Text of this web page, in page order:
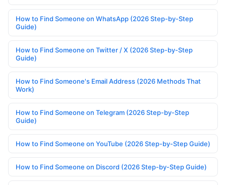
How to Find Someone on WhatsApp (2026 Step-by-Step
Guide)
How to Find Someone on Twitter / X (2026 Step-by-Step
Guide)
How to Find Someone's Email Address (2026 Methods That
Work)
How to Find Someone on Telegram (2026 Step-by-Step
Guide)
How to Find Someone on YouTube (2026 Step-by-Step Guide)
How to Find Someone on Discord (2026 Step-by-Step Guide)